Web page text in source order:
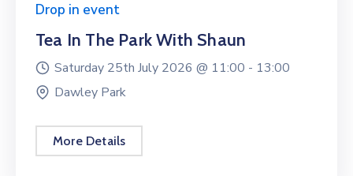
Drop in event
Tea In The Park With Shaun
Saturday 25th July 2026 @ 11:00 - 13:00
Dawley Park
More Details